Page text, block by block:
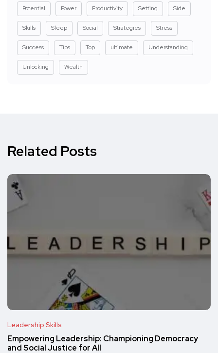
Potential Power Productivity Setting Side
Skills Sleep Social Strategies Stress
Success Tips Top ultimate Understanding
Unlocking Wealth
Related Posts
Leadership Skills
Empowering Leadership: Championing Democracy
and Social Justice for All